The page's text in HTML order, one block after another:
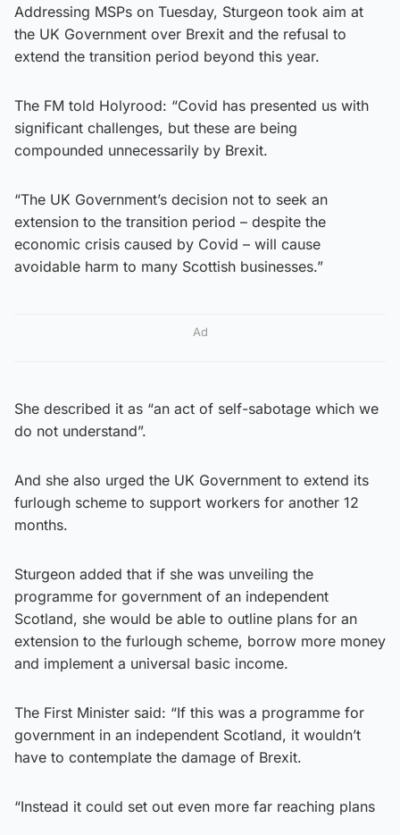
Addressing MSPs on Tuesday, Sturgeon took aim at
the UK Government over Brexit and the refusal to
extend the transition period beyond this year.
The FM told Holyrood: “Covid has presented us with
significant challenges, but these are being
compounded unnecessarily by Brexit.
“The UK Government’s decision not to seek an
extension to the transition period – despite the
economic crisis caused by Covid – will cause
avoidable harm to many Scottish businesses.”
Ad
She described it as “an act of self-sabotage which we
do not understand”.
And she also urged the UK Government to extend its
furlough scheme to support workers for another 12
months.
Sturgeon added that if she was unveiling the
programme for government of an independent
Scotland, she would be able to outline plans for an
extension to the furlough scheme, borrow more money
and implement a universal basic income.
The First Minister said: “If this was a programme for
government in an independent Scotland, it wouldn’t
have to contemplate the damage of Brexit.
“Instead it could set out even more far reaching plans